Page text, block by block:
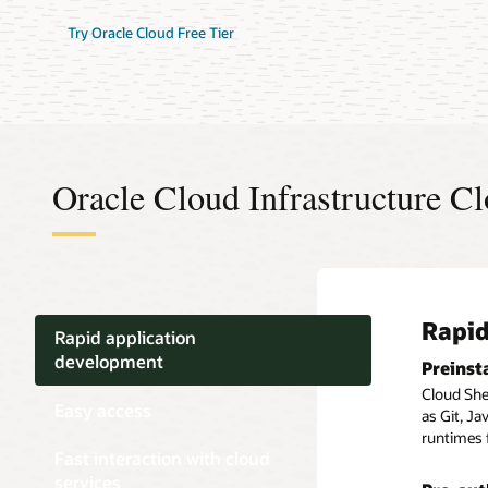
Try Oracle Cloud Free Tier
Oracle Cloud Infrastructure
Rapid application
development
Cloud
as Git,
runtimes
Easy
Cloud
Oracle
Fast
the CLI
Cloud
as the